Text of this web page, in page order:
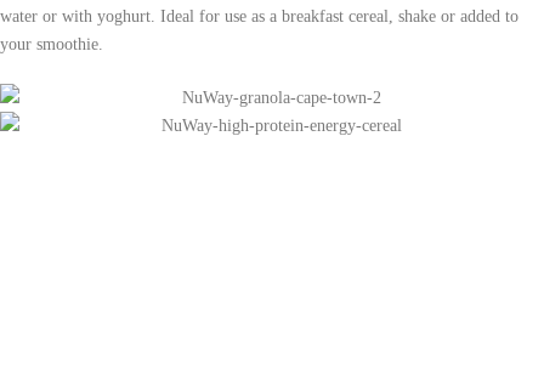
water or with yoghurt. Ideal for use as a breakfast cereal, shake or added to
your smoothie.